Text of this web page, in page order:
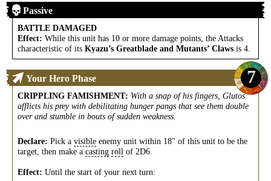
Passive
BATTLE DAMAGED
Effect: While this unit has 10 or more damage points, the Attacks
characteristic of its Kyazu’s Greatblade and Mutants’ Claws is 4.
Your Hero Phase 7
CRIPPLING FAMISHMENT: With a snap of his fingers, Glutos
afflicts his prey with debilitating hunger pangs that see them double
over and stumble in bouts of sudden weakness.
Declare: Pick a visible enemy unit within 18" of this unit to be the
target, then make a casting roll of 2D6.
Effect: Until the start of your next turn: